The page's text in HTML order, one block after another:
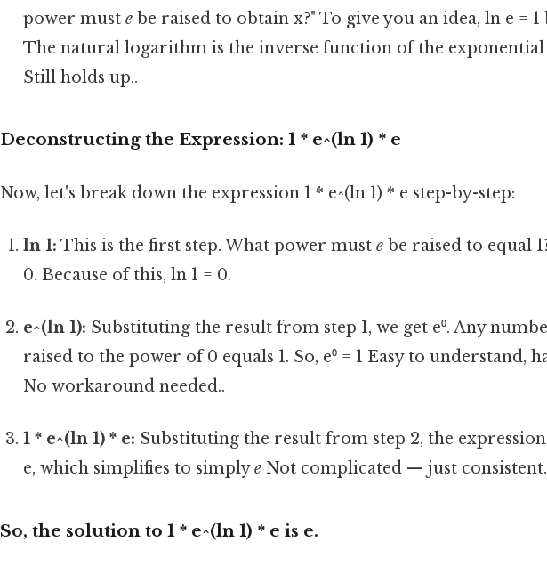
power muste be raised to obtain x?" To give you an idea, ln e = 1
The natural logarithm is the inverse function of the
Still holds up..
Deconstructing the Expression: 1 * e^(ln 1) * e
Now, let's break down the expression 1 * e^(ln 1) * e step-by-step:
ln 1: This is the first step. What power muste be raised to equal
0. Because of this, ln 1 = 0.
e^(ln 1): Substituting the result from step 1, we get e⁰. Any
raised to the power of 0 equals 1. So, e⁰ = 1 Easy to understand,
No workaround needed..
1 * e^(ln 1) * e: Substituting the result from step 2, the expression
e, which simplifies to simplye Not complicated — just
So, the solution to 1 * e^(ln 1) * e is e.